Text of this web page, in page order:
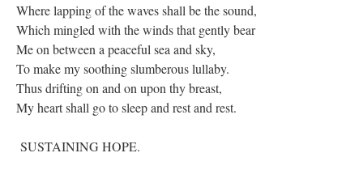
Where lapping of the waves shall be the sound,
Which mingled with the winds that gently bear
Me on between a peaceful sea and sky,
To make my soothing slumberous lullaby.
Thus drifting on and on upon thy breast,
My heart shall go to sleep and rest and rest.
SUSTAINING HOPE.